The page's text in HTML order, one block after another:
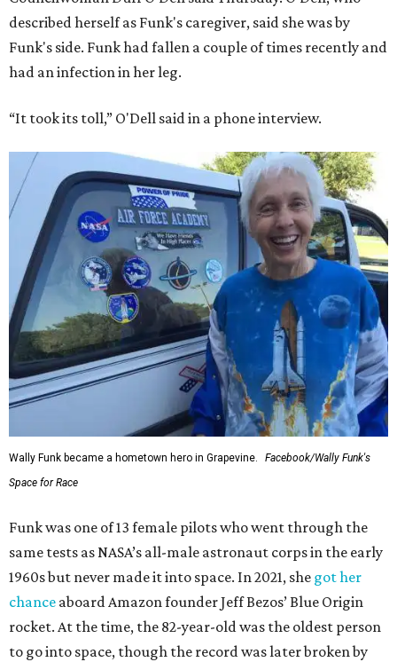
described herself as Funk's caregiver, said she was by
Funk's side. Funk had fallen a couple of times recently and
had an infection in her leg.
“It took its toll,” O'Dell said in a phone interview.
Wally Funk became a hometown hero in Grapevine.
Facebook/Wally Funk's
Space for Race
Funk was one of 13 female pilots who went through the
same tests as NASA’s all-male astronaut corps in the early
1960s but never made it into space. In 2021, she got her
chance aboard Amazon founder Jeff Bezos’ Blue Origin
rocket. At the time, the 82-year-old was the oldest person
to go into space, though the record was later broken by